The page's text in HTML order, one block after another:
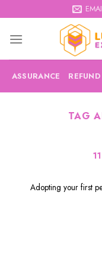
to
content
ASSURANCE
TAG
Adopting your first